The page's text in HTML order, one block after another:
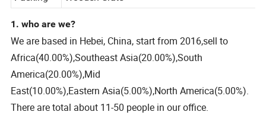
Packing Wooden Crate
1. who are we?
We are based in Hebei, China, start from 2016,sell to
Africa(40.00%),Southeast Asia(20.00%),South
America(20.00%),Mid
East(10.00%),Eastern Asia(5.00%),North America(5.00%).
There are total about 11-50 people in our office.